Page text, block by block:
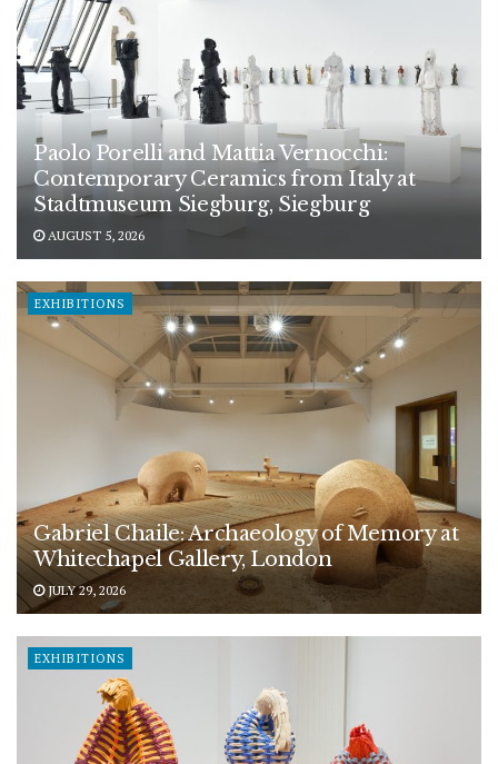
Paolo Porelli and Mattia Vernocchi:
Contemporary Ceramics from Italy at
Stadtmuseum Siegburg, Siegburg
AUGUST 5, 2026
EXHIBITIONS
Gabriel Chaile: Archaeology of Memory at
Whitechapel Gallery, London
JULY 29, 2026
EXHIBITIONS